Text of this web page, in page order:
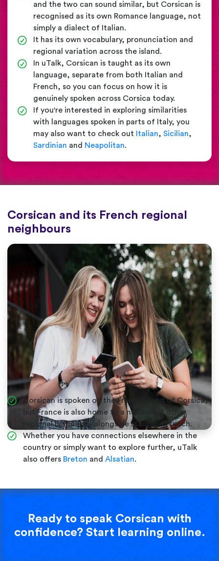
and the two can sound similar, but Corsican is
recognised as its own Romance language, not
simply a dialect of Italian.
It has its own vocabulary, pronunciation and
regional variation across the island.
In uTalk, Corsican is taught as its own
language, separate from both Italian and
French, so you can focus on how it is
genuinely spoken across Corsica today.
If you're interested in exploring similarities
with languages spoken in parts of Italy, you
may also want to check out
Italian, Sicilian,
Sardinian and Neapolitan.
Corsican and its French regional
neighbours
Corsican is spoken on the French island of Corsica,
but France is also home to a number of other
regional languages alongside standard French.
Whether you have connections elsewhere in the
country or simply want to explore further, uTalk
also offers Breton and Alsatian.
Ready to speak Corsican with
confidence? Start learning online.